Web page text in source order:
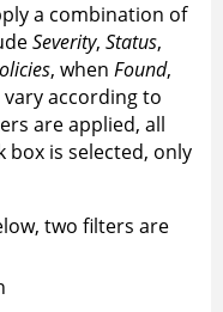
a combination of
Severity, Status,
, when Found,
according to
are applied, all
box is selected, only
two filters are